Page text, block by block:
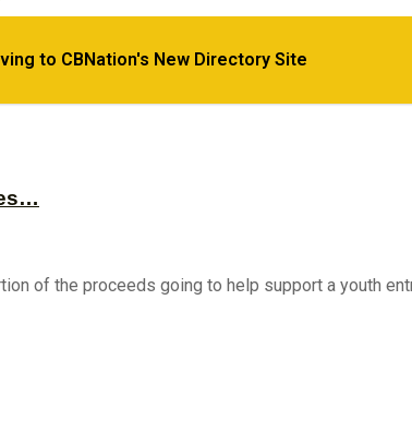
to CBNation's New Directory Site
of the proceeds going to help support a youth